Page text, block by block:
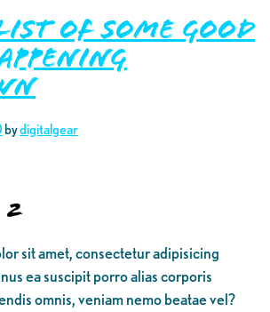
of Some Good
bydigitalgear
2
sit amet, consectetur adipisicing
ea suscipit porro alias corporis
omnis, veniam nemo beatae vel?